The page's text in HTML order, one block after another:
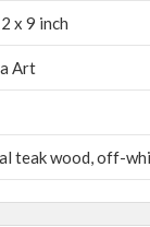
x 9 inch
Art
teak wood, off-